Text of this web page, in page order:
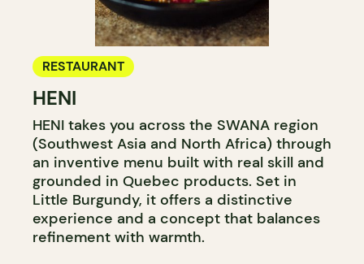
RESTAURANT
HENI
HENI takes you across the SWANA region
(Southwest Asia and North Africa) through
an inventive menu built with real skill and
grounded in Quebec products. Set in
Little Burgundy, it offers a distinctive
experience and a concept that balances
refinement with warmth.